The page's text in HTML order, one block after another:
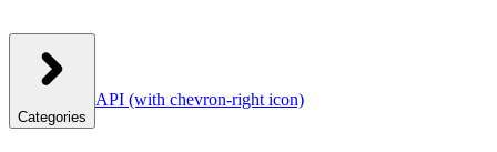
Categories
API (with chevron-right icon)